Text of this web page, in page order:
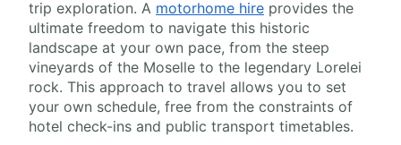
trip exploration. A motorhome hire provides the
ultimate freedom to navigate this historic
landscape at your own pace, from the steep
vineyards of the Moselle to the legendary Lorelei
rock. This approach to travel allows you to set
your own schedule, free from the constraints of
hotel check-ins and public transport timetables.